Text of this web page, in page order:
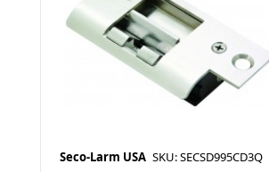
Seco-Larm USA SKU: SECSD995CD3Q